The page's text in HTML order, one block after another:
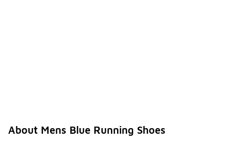
About Mens Blue Running Shoes